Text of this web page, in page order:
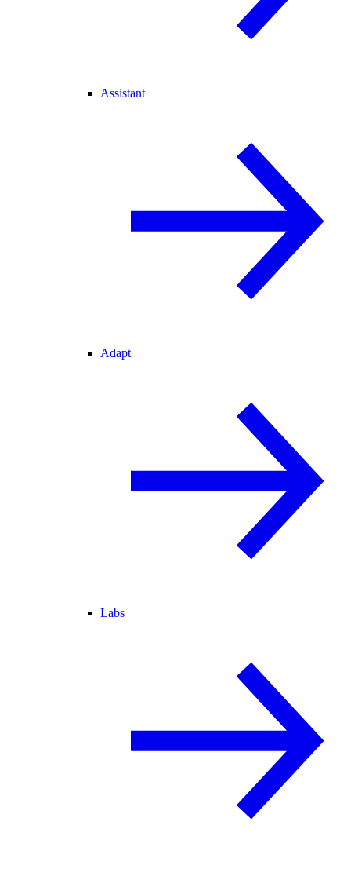
Assistant
Adapt
Labs